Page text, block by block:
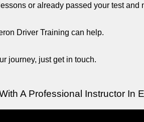
or already passed your test and
Driver Training can help.
journey, just get in touch.
A Professional Instructor In